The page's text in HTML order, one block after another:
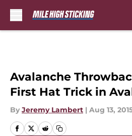
Avalanche
First Hat Trick in
By Jeremy Lambert | Aug 13,